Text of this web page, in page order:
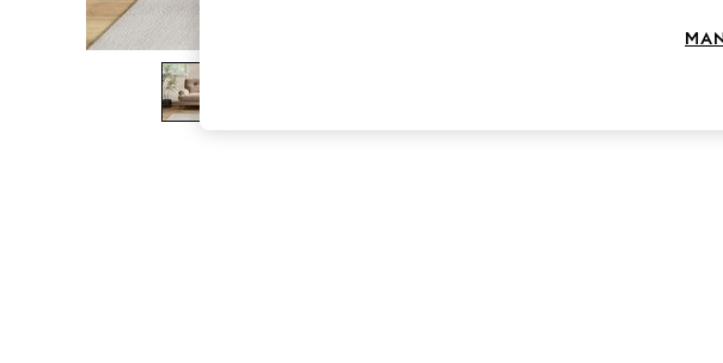
The Occasion Shop
Boho Styles
Festival
Escape into Summer: As Advertised
Spring Dressing